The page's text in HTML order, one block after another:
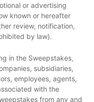
or advertising
known or hereafter
review, notification,
by law).
in the Sweepstakes,
subsidiaries,
employees, agents,
with the
from any and